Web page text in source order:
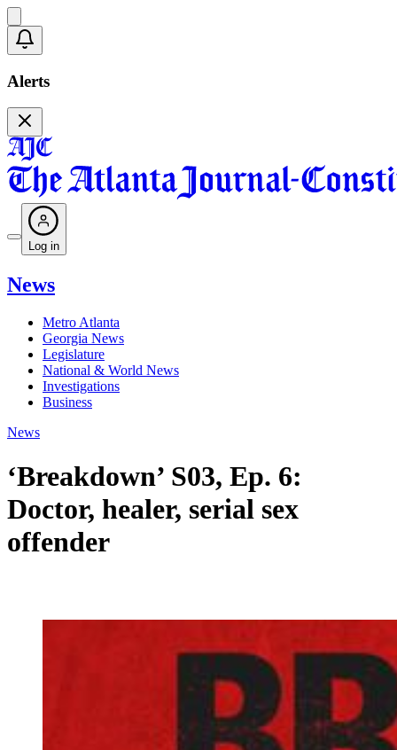
Alerts
Log in
News
Metro Atlanta
Georgia News
Legislature
National & World News
Investigations
Business
News
‘Breakdown’ S03, Ep. 6:
Doctor, healer, serial sex
offender